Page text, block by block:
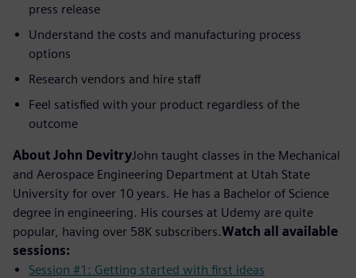
press release
Understand the costs and manufacturing process
options
Research vendors and hire staff
Feel satisfied with your product regardless of the
outcome
About John DevitryJohn taught classes in the Mechanical
and Aerospace Engineering Department at Utah State
University for over 10 years. He has a Bachelor of Science
degree in engineering. His courses at Udemy are quite
popular, having over 58K subscribers.Watch all available
sessions:
Session #1: Getting started with first ideas